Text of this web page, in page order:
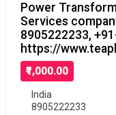
Power
Services
8905222233,
https://
₹1,000.00
India
8905222233